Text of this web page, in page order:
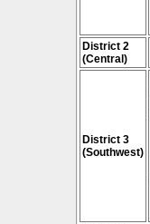
District 2
(Central)
District 3
(Southwest)